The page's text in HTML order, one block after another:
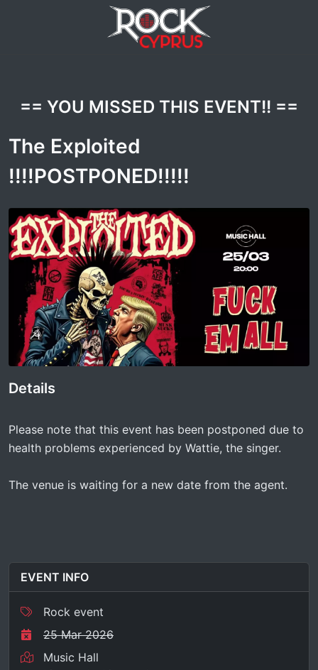
== YOU MISSED THIS EVENT!! ==
The Exploited
!!!!POSTPONED!!!!!
Details
Please note that this event has been postponed due to
health problems experienced by Wattie, the singer.
The venue is waiting for a new date from the agent.
EVENT INFO
Rock event
25 Mar 2026
Music Hall